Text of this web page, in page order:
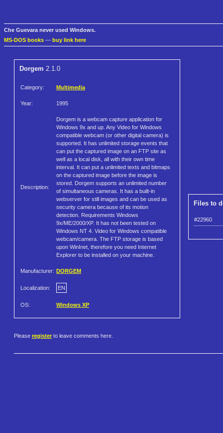
Che Guevara never used Windows.
MS-DOS books — buy link here
Dorgem 2.1.0
Category: Multimedia
Year: 1995
Description:
Dorgem is a webcam capture application for
Windows 9x and up. Any Video for Windows
compatible webcam (or other digital camera) is
supported. It has unlimited storage events that
can put the captured image on an FTP site as
well as a local disk, all with their own time
interval. It can put a unlimited texts and bitmaps
on the captured image before the image is
stored. Dorgem supports an unlimited number
of simultaneous cameras. It has a built-in
webserver for still images and can be used as
security camera because of its motion
detection. Requirements Windows
9x/ME/2000/XP. It has not been tested on
Windows NT 4. Video for Windows compatible
webcam/camera. The FTP storage is based
upon WinInet, therefore you need Internet
Explorer to be installed on your machine.
Manufacturer: DORGEM
Localization: EN
OS: Windows XP
Files to
#22960
Please register to leave comments here.